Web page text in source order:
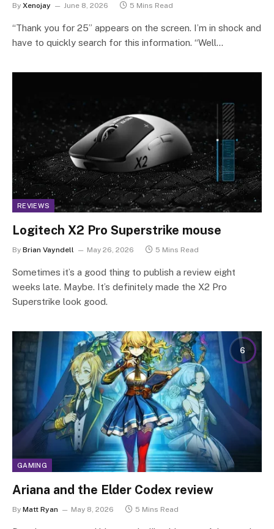
By Xenojay June 8, 2026 5 Mins Read
“Thank you for 25” appears on the screen. I’m in shock and
have to quickly search for this information. “Well…
REVIEWS
Logitech X2 Pro Superstrike mouse
By Brian Vayndell May 26, 2026 5 Mins Read
Sometimes it’s a good thing to publish a review eight
weeks late. Maybe. It’s definitely made the X2 Pro
Superstrike look good.
6
GAMING
Ariana and the Elder Codex review
By Matt Ryan May 8, 2026 5 Mins Read